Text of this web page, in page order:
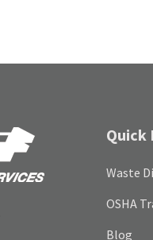
Quick
Waste
OSHA
Blog